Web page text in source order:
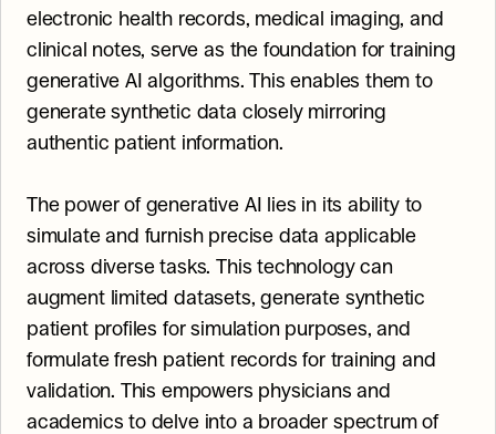
electronic health records, medical imaging, and
clinical notes, serve as the foundation for training
generative AI algorithms. This enables them to
generate synthetic data closely mirroring
authentic patient information.
The power of generative AI lies in its ability to
simulate and furnish precise data applicable
across diverse tasks. This technology can
augment limited datasets, generate synthetic
patient profiles for simulation purposes, and
formulate fresh patient records for training and
validation. This empowers physicians and
academics to delve into a broader spectrum of